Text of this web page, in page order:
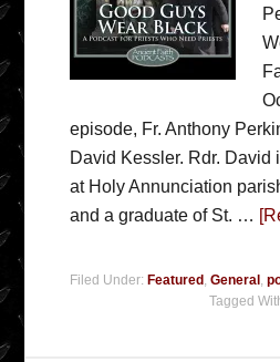
episode, Fr. Anthony
David Kessler. Rdr. David
at Holy Annunciation
and a graduate of St. …
Filed Under: Featured ,General ,
Tagged